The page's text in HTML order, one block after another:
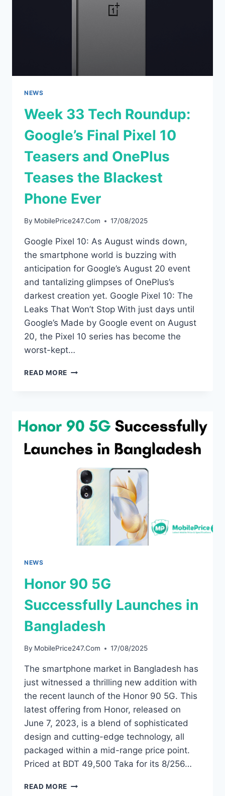
NEWS
Week 33 Tech Roundup:
Google’s Final Pixel 10
Teasers and OnePlus
Teases the Blackest
Phone Ever
By MobilePrice247.Com 17/08/2025
Google Pixel 10: As August winds down,
the smartphone world is buzzing with
anticipation for Google’s August 20 event
and tantalizing glimpses of OnePlus’s
darkest creation yet. Google Pixel 10: The
Leaks That Won’t Stop With just days until
Google’s Made by Google event on August
20, the Pixel 10 series has become the
worst-kept…
READ MORE WEEK
FINAL
PIXEL
10
TEASERS
ONEPLUS
TEASES
THE
BLACKEST
PHONE
EVER
NEWS
Honor 90 5G
Successfully Launches in
Bangladesh
By MobilePrice247.Com 17/08/2025
The smartphone market in Bangladesh has
just witnessed a thrilling new addition with
the recent launch of the Honor 90 5G. This
latest offering from Honor, released on
June 7, 2023, is a blend of sophisticated
design and cutting-edge technology, all
packaged within a mid-range price point.
Priced at BDT 49,500 Taka for its 8/256…
READ MORE HONOR